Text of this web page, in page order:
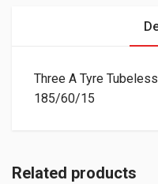
Three A Tyre
185/60/15
Related products